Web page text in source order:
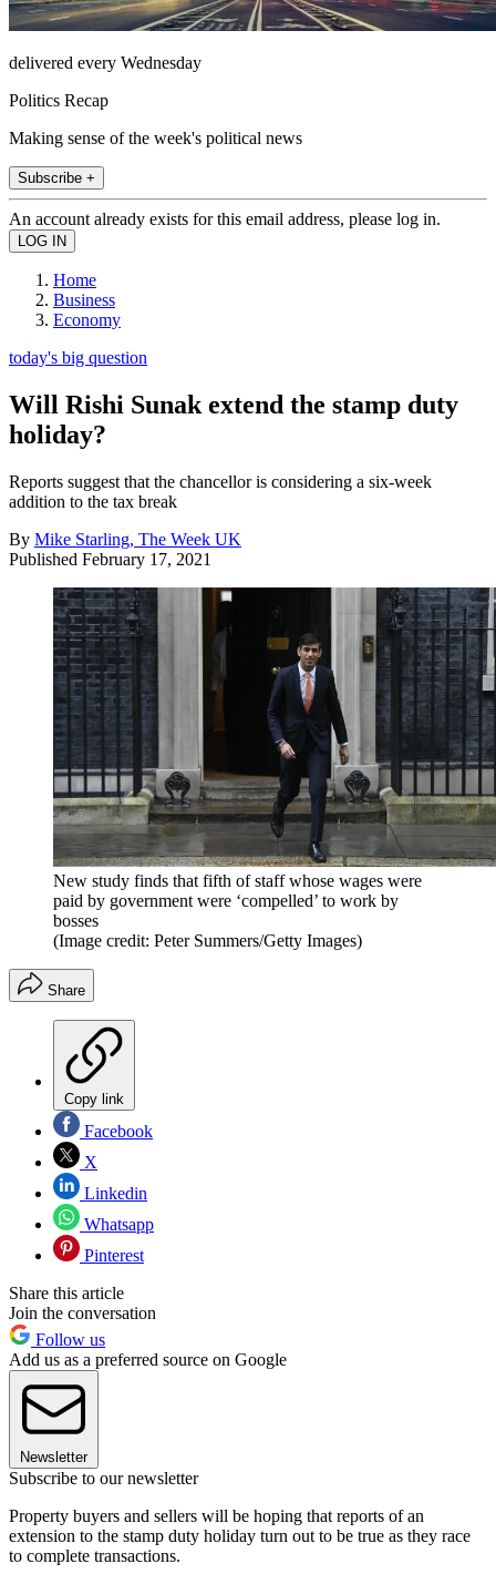
delivered every Wednesday
Politics Recap
Making sense of the week's political news
Subscribe +
An account already exists for this email address, please log in.
Home
Business
Economy
today's big question
Will Rishi Sunak extend the stamp duty
holiday?
Reports suggest that the chancellor is considering a six-week
addition to the tax break
By Mike Starling, The Week UK
Published February 17, 2021
New study finds that fifth of staff whose wages were
paid by government were ‘compelled’ to work by
bosses
(Image credit: Peter Summers/Getty Images)
Share
Copy link
Facebook
X
Linkedin
Whatsapp
Pinterest
Share this article
Join the conversation
Follow us
Add us as a preferred source on Google
Newsletter
Subscribe to our newsletter
Property buyers and sellers will be hoping that reports of an
extension to the stamp duty holiday turn out to be true as they race
to complete transactions.